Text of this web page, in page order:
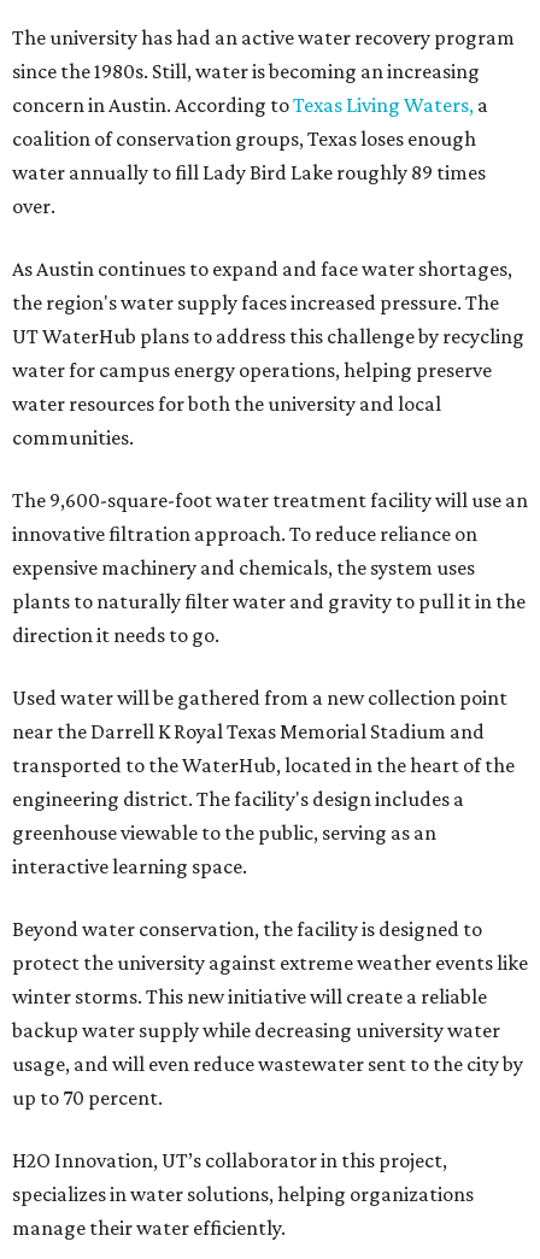
The university has had an active water recovery program
since the 1980s. Still, water is becoming an increasing
concern in Austin. According toTexas Living Waters, a
coalition of conservation groups, Texas loses enough
water annually to fill Lady Bird Lake roughly 89 times
over.
As Austin continues to expand and face water shortages,
the region's water supply faces increased pressure. The
UT WaterHub plans to address this challenge by recycling
water for campus energy operations, helping preserve
water resources for both the university and local
communities.
The 9,600-square-foot water treatment facility will use an
innovative filtration approach. To reduce reliance on
expensive machinery and chemicals, the system uses
plants to naturally filter water and gravity to pull it in the
direction it needs to go.
Used water will be gathered from a new collection point
near the Darrell K Royal Texas Memorial Stadium and
transported to the WaterHub, located in the heart of the
engineering district. The facility's design includes a
greenhouse viewable to the public, serving as an
interactive learning space.
Beyond water conservation, the facility is designed to
protect the university against extreme weather events like
winter storms. This new initiative will create a reliable
backup water supply while decreasing university water
usage, and will even reduce wastewater sent to the city by
up to 70 percent.
H2O Innovation, UT’s collaborator in this project,
specializes in water solutions, helping organizations
manage their water efficiently.